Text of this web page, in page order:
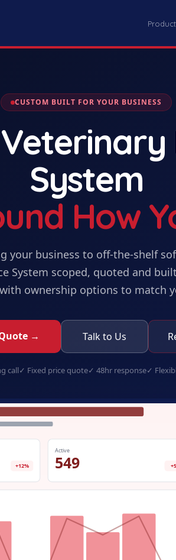
CUSTOM BUILT FOR YOUR BUSINESS
Veterinary
System
How
your business to off-the-shelf
System scoped, quoted and
ownership options to match
→ Talk to Us
call✓ Fixed price quote✓ 48hr response✓
+12%
Active
549